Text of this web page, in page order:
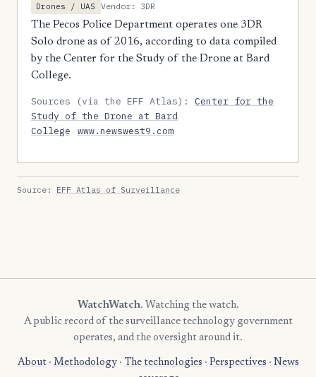
Drones / UAS
Vendor: 3DR
The Pecos Police Department operates one 3DR
Solo drone as of 2016, according to data compiled
by the Center for the Study of the Drone at Bard
College.
Sources (via the EFF Atlas):Center for the
Study of the Drone at Bard
College
www.newswest9.com
Source: EFF Atlas of Surveillance
WatchWatch. Watching the watch.
A public record of the surveillance technology government
operates, and the oversight around it.
About· Methodology· The technologies · Perspectives · News